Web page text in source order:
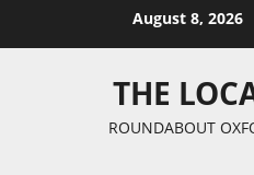
August 8, 2026
THE
ROUNDABOUT